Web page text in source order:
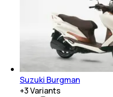
Suzuki Burgman
+3Variants